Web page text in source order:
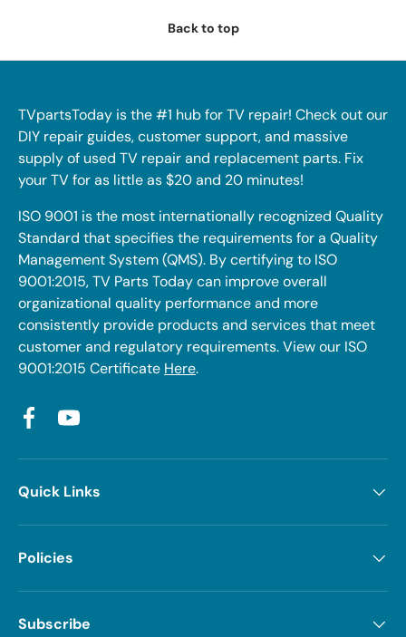
Back to top
TVpartsToday is the #1 hub for TV repair! Check out our
DIY repair guides, customer support, and massive
supply of used TV repair and replacement parts. Fix
your TV for as little as $20 and 20 minutes!
ISO 9001 is the most internationally recognized Quality
Standard that specifies the requirements for a Quality
Management System (QMS). By certifying to ISO
9001:2015, TV Parts Today can improve overall
organizational quality performance and more
consistently provide products and services that meet
customer and regulatory requirements. View our ISO
9001:2015 Certificate Here.
FacebookYouTube
Quick Links
Policies
Subscribe